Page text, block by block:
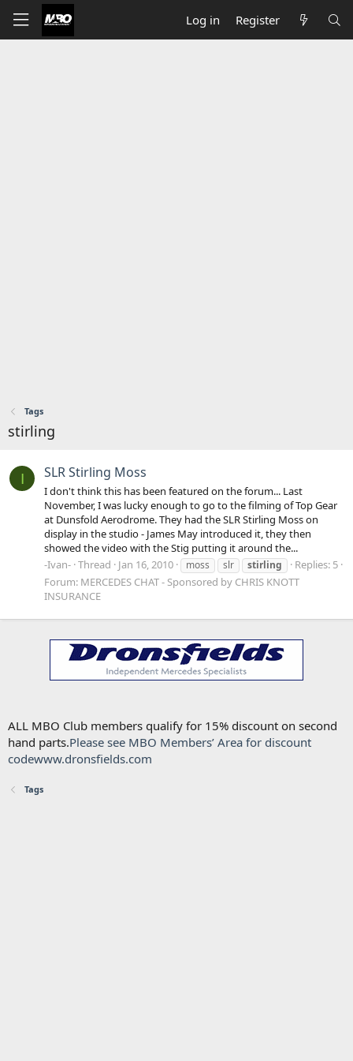
Log in Register
Tags
stirling
I SLR Stirling Moss
I don't think this has been featured on the forum... Last
November, I was lucky enough to go to the filming of Top Gear
at Dunsfold Aerodrome. They had the SLR Stirling Moss on
display in the studio - James May introduced it, they then
showed the video with the Stig putting it around the...
-Ivan- Thread Jan 16, 2010 moss slr stirling
Replies: 5
Forum: MERCEDES CHAT - Sponsored by CHRIS KNOTT
INSURANCE
ALL MBO Club members qualify for 15% discount on second
hand parts.Please see MBO Members’ Area for discount
codewww.dronsfields.com
Tags